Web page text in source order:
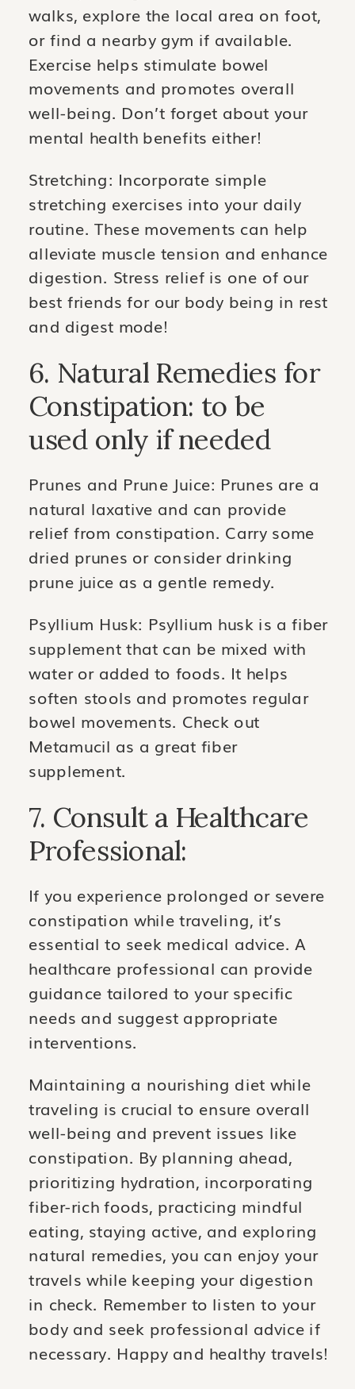
walks, explore the local area on foot,
or find a nearby gym if available.
Exercise helps stimulate bowel
movements and promotes overall
well-being. Don’t forget about your
mental health benefits either!
Stretching: Incorporate simple
stretching exercises into your daily
routine. These movements can help
alleviate muscle tension and enhance
digestion. Stress relief is one of our
best friends for our body being in rest
and digest mode!
6. Natural Remedies for
Constipation: to be
used only if needed
Prunes and Prune Juice: Prunes are a
natural laxative and can provide
relief from constipation. Carry some
dried prunes or consider drinking
prune juice as a gentle remedy.
Psyllium Husk: Psyllium husk is a fiber
supplement that can be mixed with
water or added to foods. It helps
soften stools and promotes regular
bowel movements. Check out
Metamucil as a great fiber
supplement.
7. Consult a Healthcare
Professional:
If you experience prolonged or severe
constipation while traveling, it’s
essential to seek medical advice. A
healthcare professional can provide
guidance tailored to your specific
needs and suggest appropriate
interventions.
Maintaining a nourishing diet while
traveling is crucial to ensure overall
well-being and prevent issues like
constipation. By planning ahead,
prioritizing hydration, incorporating
fiber-rich foods, practicing mindful
eating, staying active, and exploring
natural remedies, you can enjoy your
travels while keeping your digestion
in check. Remember to listen to your
body and seek professional advice if
necessary. Happy and healthy travels!